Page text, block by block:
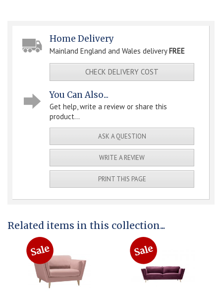
Home Delivery
Mainland England and Wales deliveryFREE
CHECK DELIVERY COST
You Can Also...
Get help, write a review or share this
product...
ASK A QUESTION
WRITE A REVIEW
PRINT THIS PAGE
Related items in this collection...